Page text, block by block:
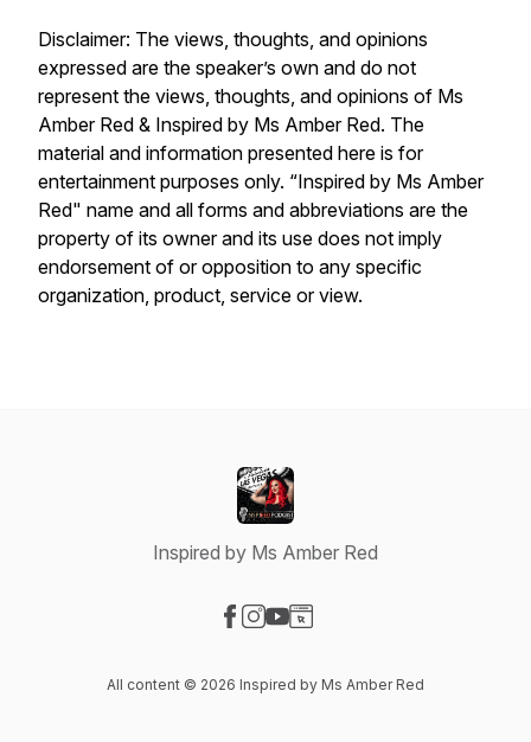
Disclaimer: The views, thoughts, and opinions
expressed are the speaker’s own and do not
represent the views, thoughts, and opinions of Ms
Amber Red & Inspired by Ms Amber Red. The
material and information presented here is for
entertainment purposes only. “Inspired by Ms Amber
Red" name and all forms and abbreviations are the
property of its owner and its use does not imply
endorsement of or opposition to any specific
organization, product, service or view.
Inspired by Ms Amber Red
All content © 2026 Inspired by Ms Amber Red